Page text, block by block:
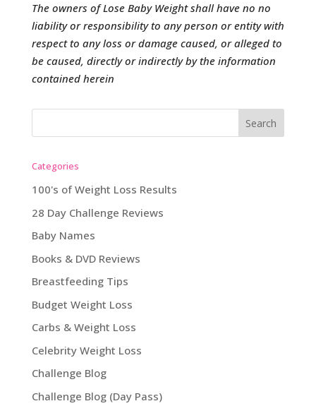
The owners of Lose Baby Weight shall have no no
liability or responsibility to any person or entity with
respect to any loss or damage caused, or alleged to
be caused, directly or indirectly by the information
contained herein
Categories
100's of Weight Loss Results
28 Day Challenge Reviews
Baby Names
Books & DVD Reviews
Breastfeeding Tips
Budget Weight Loss
Carbs & Weight Loss
Celebrity Weight Loss
Challenge Blog
Challenge Blog (Day Pass)